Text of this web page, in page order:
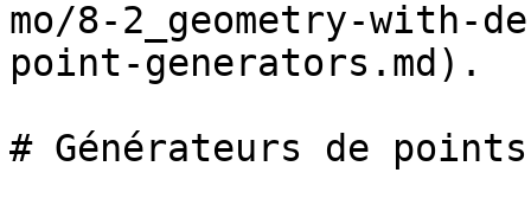
mo/8-2_geometry-with-
point-generators.md).
# Générateurs de